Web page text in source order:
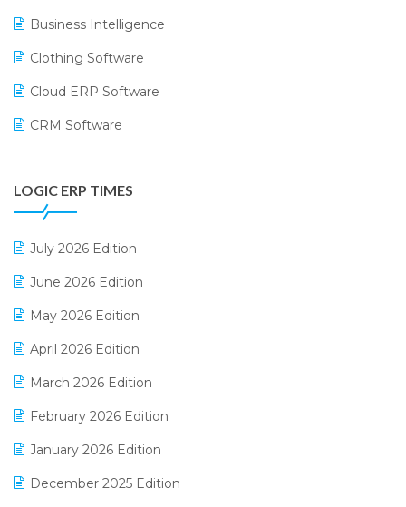
Business Intelligence
Clothing Software
Cloud ERP Software
CRM Software
Digital Receipts
Distribution Software
E-Bills
E-commerce Software Solutions
E-invoice
Electrical & Electronics Software
Expiry Stock Reporting Software
LOGIC ERP TIMES
July 2026 Edition
June 2026 Edition
May 2026 Edition
April 2026 Edition
March 2026 Edition
February 2026 Edition
January 2026 Edition
December 2025 Edition